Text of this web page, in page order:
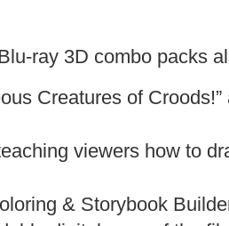
ray 3D combo packs
Creatures of Croods!”
viewers how to
& Storybook